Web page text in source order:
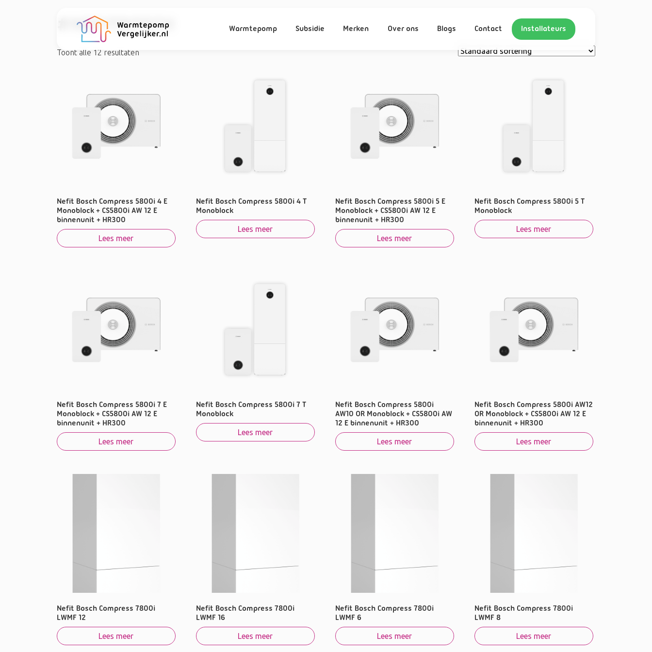
Warmtepomp Subsidie Merken Over ons Blogs Contact Installateurs
#NEFITBOSCH
Toont alle 12 resultaten
Nefit Bosch Compress 5800i 4 E
Monoblock + CS5800i AW 12 E
binnenunit + HR300
Lees meer
Nefit Bosch Compress 5800i 4 T
Monoblock
Lees meer
Nefit Bosch Compress 5800i 5 E
Monoblock + CS5800i AW 12 E
binnenunit + HR300
Lees meer
Nefit Bosch Compress 5800i 5 T
Monoblock
Lees meer
Nefit Bosch Compress 5800i 7 E
Monoblock + CS5800i AW 12 E
binnenunit + HR300
Lees meer
Nefit Bosch Compress 5800i 7 T
Monoblock
Lees meer
Nefit Bosch Compress 5800i
AW10 OR Monoblock + CS5800i AW
12 E binnenunit + HR300
Lees meer
Nefit Bosch Compress 5800i AW12
OR Monoblock + CS5800i AW 12 E
binnenunit + HR300
Lees meer
Nefit Bosch Compress 7800i
LWMF 12
Lees meer
Nefit Bosch Compress 7800i
LWMF 16
Lees meer
Nefit Bosch Compress 7800i
LWMF 6
Lees meer
Nefit Bosch Compress 7800i
LWMF 8
Lees meer